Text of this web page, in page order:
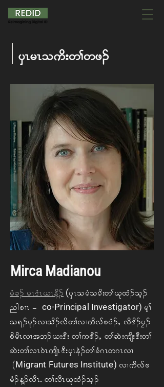
ySR rR oud; w> wz.
Mirca Madianou
rH c. ArR 'HR ,R ed. (ySR o rH ord; w> Ck xH. oh.
ngpXRA=A co-Principal Investigator) rh>
o &. rk. vX od. vd w> vX udvf p rH. <A vd 'd. yF.
pd rdRvX t b. C; 'D; Aw> u pD.< Aw> qJ;usd;'D; w>
qJ; w> vR 0JR usdR 'D; ySR eJ. w> cH *R w *R vX
A(Migrant Futures Institute) vX udvf p
rH. M. vDRIAw> vDR Ck xH. oh.